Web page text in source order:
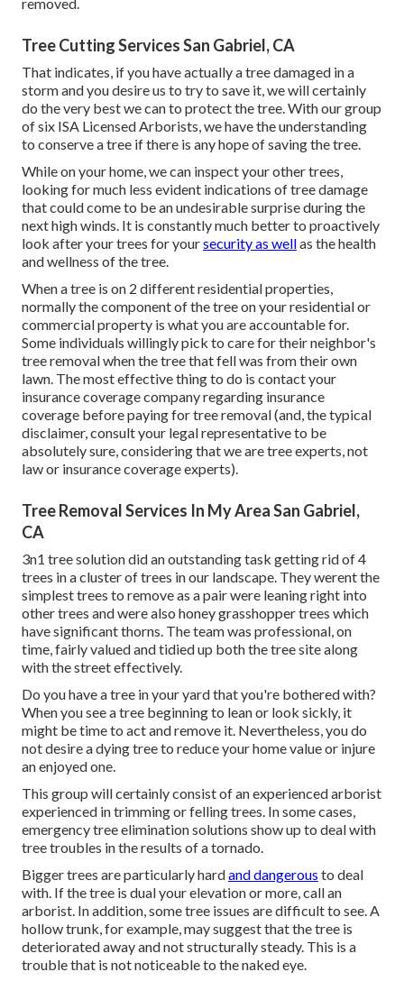
removed.
Tree Cutting Services San Gabriel, CA
That indicates, if you have actually a tree damaged in a
storm and you desire us to try to save it, we will certainly
do the very best we can to protect the tree. With our group
of six ISA Licensed Arborists, we have the understanding
to conserve a tree if there is any hope of saving the tree.
While on your home, we can inspect your other trees,
looking for much less evident indications of tree damage
that could come to be an undesirable surprise during the
next high winds. It is constantly much better to proactively
look after your trees for yoursecurity as wellas the health
and wellness of the tree.
When a tree is on 2 different residential properties,
normally the component of the tree on your residential or
commercial property is what you are accountable for.
Some individuals willingly pick to care for their neighbor's
tree removal when the tree that fell was from their own
lawn. The most effective thing to do is contact your
insurance coverage company regarding insurance
coverage before paying for tree removal (and, the typical
disclaimer, consult your legal representative to be
absolutely sure, considering that we are tree experts, not
law or insurance coverage experts).
Tree Removal Services In My Area San Gabriel,
CA
3n1 tree solution did an outstanding task getting rid of 4
trees in a cluster of trees in our landscape. They werent the
simplest trees to remove as a pair were leaning right into
other trees and were also honey grasshopper trees which
have significant thorns. The team was professional, on
time, fairly valued and tidied up both the tree site along
with the street effectively.
Do you have a tree in your yard that you're bothered with?
When you see a tree beginning to lean or look sickly, it
might be time to act and remove it. Nevertheless, you do
not desire a dying tree to reduce your home value or injure
an enjoyed one.
This group will certainly consist of an experienced arborist
experienced in trimming or felling trees. In some cases,
emergency tree elimination solutions show up to deal with
tree troubles in the results of a tornado.
Bigger trees are particularly hardand dangerous to deal
with. If the tree is dual your elevation or more, call an
arborist. In addition, some tree issues are difficult to see. A
hollow trunk, for example, may suggest that the tree is
deteriorated away and not structurally steady. This is a
trouble that is not noticeable to the naked eye.